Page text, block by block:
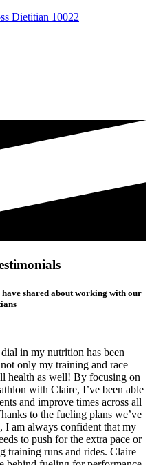
shared about working with our
in my nutrition has been
only my training and race
health as well! By focusing on
with Claire, I’ve been able
and improve times across all
to the fueling plans we’ve
I am always confident that my
to push for the extra pace or
training runs and rides. Claire